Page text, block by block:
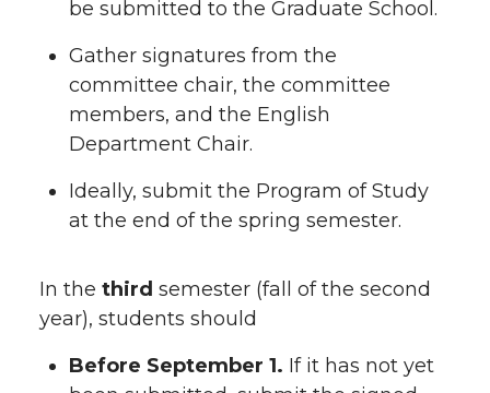
be submitted to the Graduate School.
Gather signatures from the
committee chair, the committee
members, and the English
Department Chair.
Ideally, submit the Program of Study
at the end of the spring semester.
In the third semester (fall of the second
year), students should
Before September 1. If it has not yet